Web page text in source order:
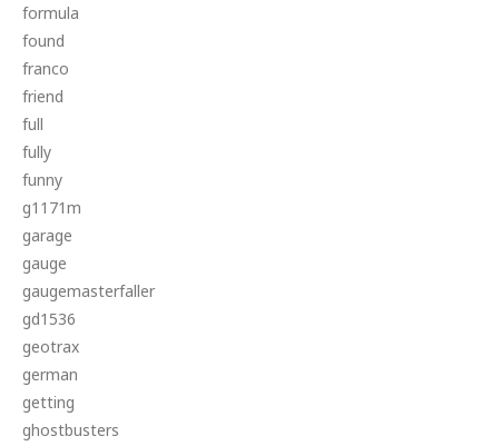
formula
found
franco
friend
full
fully
funny
g1171m
garage
gauge
gaugemasterfaller
gd1536
geotrax
german
getting
ghostbusters